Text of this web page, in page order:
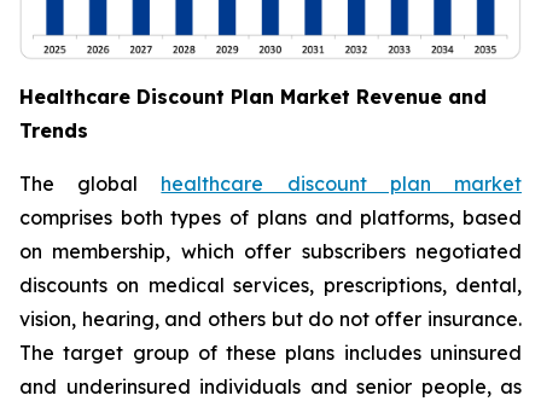
Healthcare Discount Plan Market Revenue and
Trends
The global healthcare discount plan market
comprises both types of plans and platforms, based
on membership, which offer subscribers negotiated
discounts on medical services, prescriptions, dental,
vision, hearing, and others but do not offer insurance.
The target group of these plans includes uninsured
and underinsured individuals and senior people, as